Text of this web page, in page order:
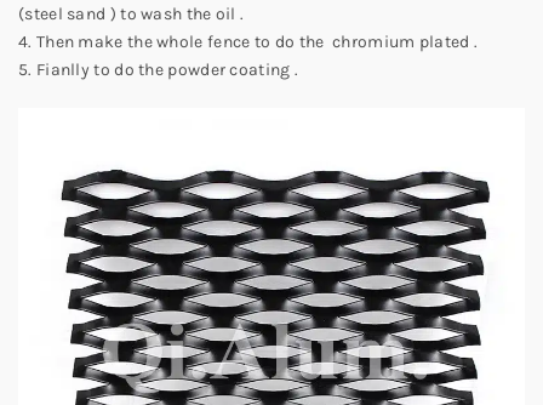
(steel sand ) to wash the oil .
4. Then make the whole fence to do the chromium plated .
5. Fianlly to do the powder coating .